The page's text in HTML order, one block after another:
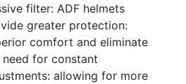
filter: ADF helmets
greater protection:
comfort and eliminate
need for constant
allowing for more